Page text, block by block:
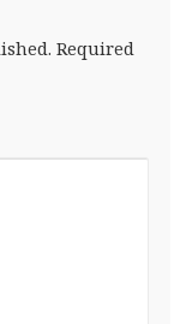
Required